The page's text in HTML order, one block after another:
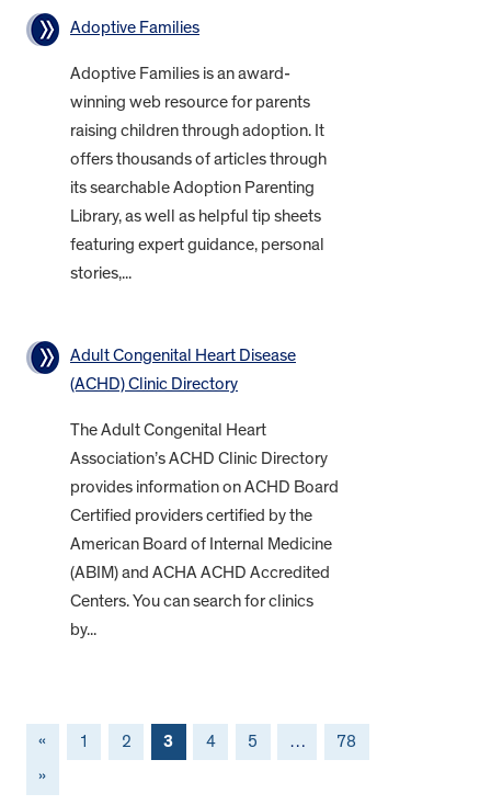
Adoptive Families
Adoptive Families is an award-
winning web resource for parents
raising children through adoption. It
offers thousands of articles through
its searchable Adoption Parenting
Library, as well as helpful tip sheets
featuring expert guidance, personal
stories,...
Adult Congenital Heart Disease
(ACHD) Clinic Directory
The Adult Congenital Heart
Association’s ACHD Clinic Directory
provides information on ACHD Board
Certified providers certified by the
American Board of Internal Medicine
(ABIM) and ACHA ACHD Accredited
Centers. You can search for clinics
by...
« 1 2 3 4 5 … 78
»